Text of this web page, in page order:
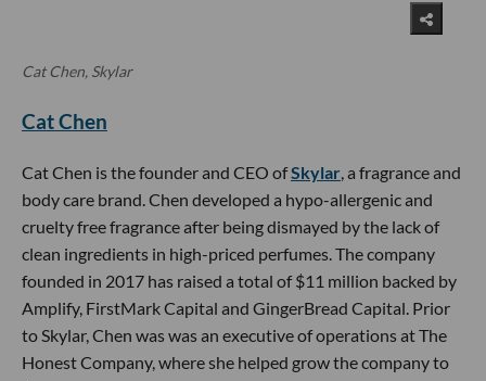
Cat Chen, Skylar
Cat Chen
Cat Chen is the founder and CEO ofSkylar, a fragrance and
body care brand. Chen developed a hypo-allergenic and
cruelty free fragrance after being dismayed by the lack of
clean ingredients in high-priced perfumes. The company
founded in 2017 has raised a total of $11 million backed by
Amplify, FirstMark Capital and GingerBread Capital. Prior
to Skylar, Chen was was an executive of operations at The
Honest Company, where she helped grow the company to